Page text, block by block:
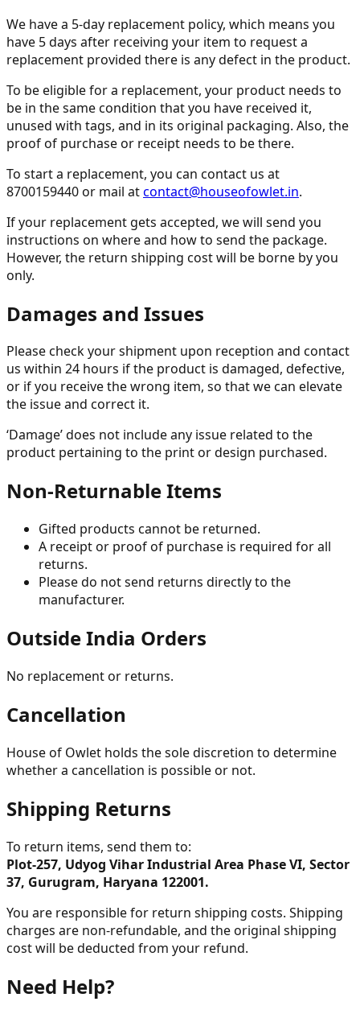
We have a 5-day replacement policy, which means you
have 5 days after receiving your item to request a
replacement provided there is any defect in the product.
To be eligible for a replacement, your product needs to
be in the same condition that you have received it,
unused with tags, and in its original packaging. Also, the
proof of purchase or receipt needs to be there.
To start a replacement, you can contact us at
8700159440 or mail atcontact@houseofowlet.in.
If your replacement gets accepted, we will send you
instructions on where and how to send the package.
However, the return shipping cost will be borne by you
only.
Damages and Issues
Please check your shipment upon reception and contact
us within 24 hours if the product is damaged, defective,
or if you receive the wrong item, so that we can elevate
the issue and correct it.
‘Damage’ does not include any issue related to the
product pertaining to the print or design purchased.
Non-Returnable Items
Gifted products cannot be returned.
A receipt or proof of purchase is required for all
returns.
Please do not send returns directly to the
manufacturer.
Outside India Orders
No replacement or returns.
Cancellation
House of Owlet holds the sole discretion to determine
whether a cancellation is possible or not.
Shipping Returns
To return items, send them to:
Plot-257, Udyog Vihar Industrial Area Phase VI, Sector
37, Gurugram, Haryana 122001.
You are responsible for return shipping costs. Shipping
charges are non-refundable, and the original shipping
cost will be deducted from your refund.
Need Help?